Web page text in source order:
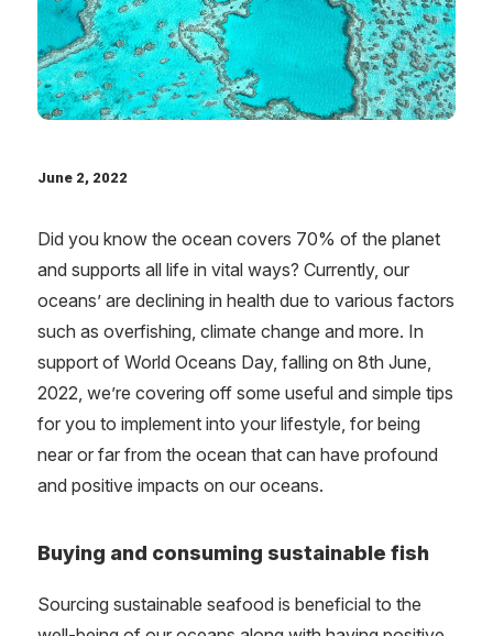
June 2, 2022
Did you know the ocean covers 70% of the planet
and supports all life in vital ways? Currently, our
oceans’ are declining in health due to various factors
such as overfishing, climate change and more. In
support of World Oceans Day, falling on 8th June,
2022, we’re covering off some useful and simple tips
for you to implement into your lifestyle, for being
near or far from the ocean that can have profound
and positive impacts on our oceans.
Buying and consuming sustainable fish
Sourcing sustainable seafood is beneficial to the